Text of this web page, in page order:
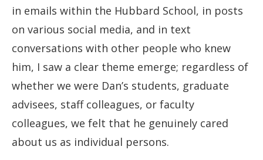
in emails within the Hubbard School, in posts
on various social media, and in text
conversations with other people who knew
him, I saw a clear theme emerge; regardless of
whether we were Dan’s students, graduate
advisees, staff colleagues, or faculty
colleagues, we felt that he genuinely cared
about us as individual persons.